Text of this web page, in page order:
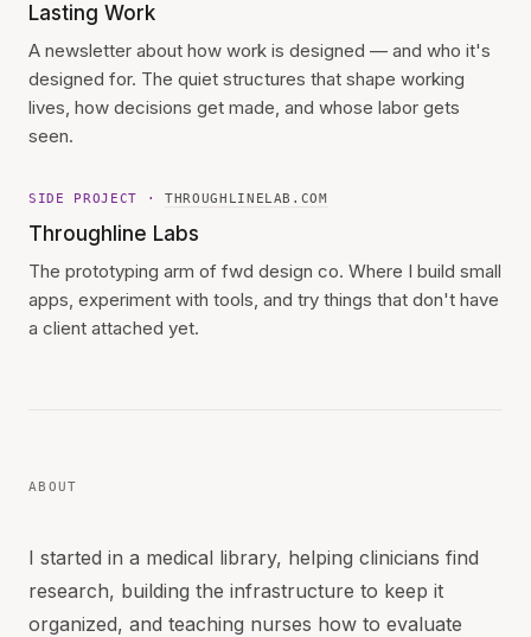
Lasting Work
A newsletter about how work is designed — and who it's
designed for. The quiet structures that shape working
lives, how decisions get made, and whose labor gets
seen.
SIDE PROJECT · THROUGHLINELAB.COM
Throughline Labs
The prototyping arm of fwd design co. Where I build small
apps, experiment with tools, and try things that don't have
a client attached yet.
ABOUT
I started in a medical library, helping clinicians find
research, building the infrastructure to keep it
organized, and teaching nurses how to evaluate